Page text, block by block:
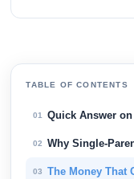
TABLE OF CONTENTS
01 Quick Answer
02 Why Single-
03 The Money That